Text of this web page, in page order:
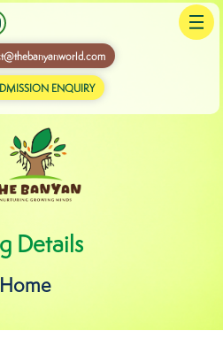
ENQUIRY
Banyan
Details
Home